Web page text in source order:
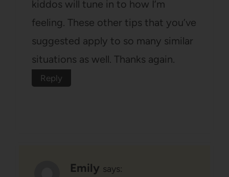
kiddos will tune in to how I’m
feeling. These other tips that you’ve
suggested apply to so many similar
situations as well. Thanks again.
Reply
Emily says: